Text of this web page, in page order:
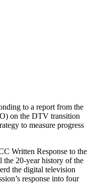
to a report from the
on the DTV transition
to measure progress
Written Response to the
20-year history of the
the digital television
response into four